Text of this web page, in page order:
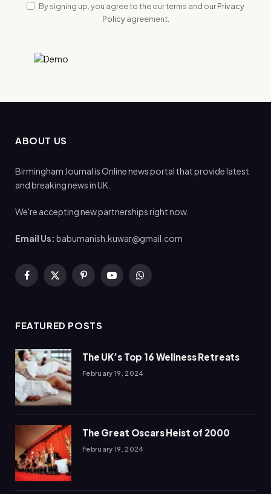
By signing up, you agree to the our terms and ourPrivacy
Policyagreement.
ABOUT US
Birmingham Journal is Online news portal that provide latest
and breaking news in UK.
We're accepting new partnerships right now.
Email Us: babumanish.kuwar@gmail.com
Facebook
X
PinterestYouTubeWhatsApp
FEATURED POSTS
The UK’s Top 16 Wellness Retreats
February 19, 2024
The Great Oscars Heist of 2000
February 19, 2024